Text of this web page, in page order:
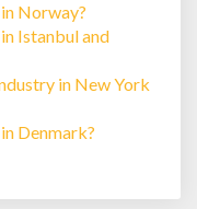
Norway?
Istanbul and
in New York
Denmark?